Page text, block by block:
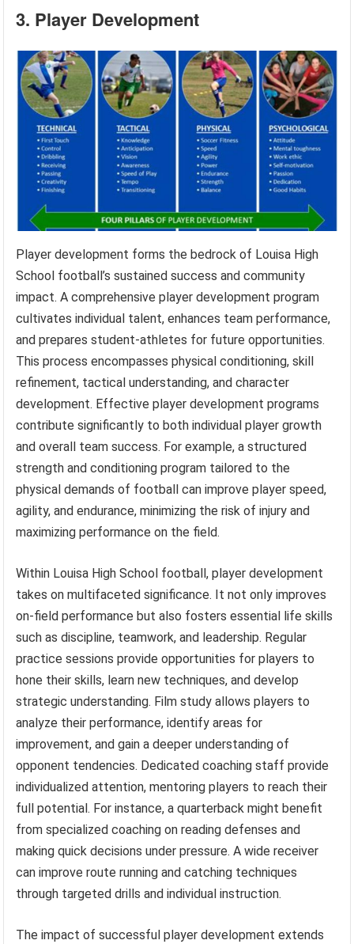
3. Player Development
Player development forms the bedrock of Louisa High
School football’s sustained success and community
impact. A comprehensive player development program
cultivates individual talent, enhances team performance,
and prepares student-athletes for future opportunities.
This process encompasses physical conditioning, skill
refinement, tactical understanding, and character
development. Effective player development programs
contribute significantly to both individual player growth
and overall team success. For example, a structured
strength and conditioning program tailored to the
physical demands of football can improve player speed,
agility, and endurance, minimizing the risk of injury and
maximizing performance on the field.
Within Louisa High School football, player development
takes on multifaceted significance. It not only improves
on-field performance but also fosters essential life skills
such as discipline, teamwork, and leadership. Regular
practice sessions provide opportunities for players to
hone their skills, learn new techniques, and develop
strategic understanding. Film study allows players to
analyze their performance, identify areas for
improvement, and gain a deeper understanding of
opponent tendencies. Dedicated coaching staff provide
individualized attention, mentoring players to reach their
full potential. For instance, a quarterback might benefit
from specialized coaching on reading defenses and
making quick decisions under pressure. A wide receiver
can improve route running and catching techniques
through targeted drills and individual instruction.
The impact of successful player development extends